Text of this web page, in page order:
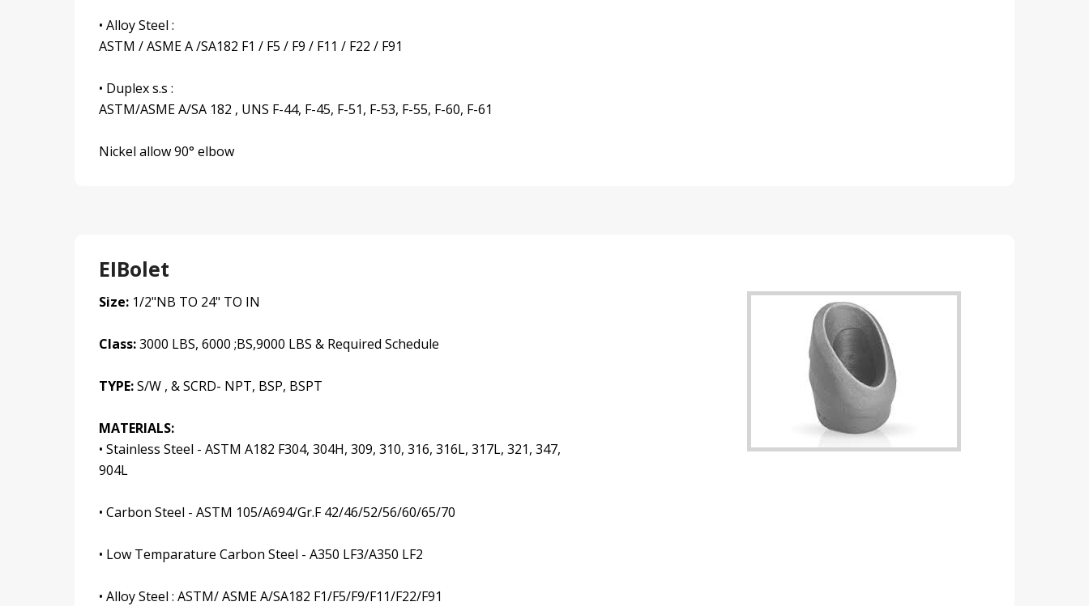
• Alloy Steel :
ASTM / ASME A /SA182 F1 / F5 / F9 / F11 / F22 / F91
• Duplex s.s :
ASTM/ASME A/SA 182 , UNS F-44, F-45, F-51, F-53, F-55, F-60, F-61
Nickel allow 90° elbow
EIBolet
Size: 1/2"NB TO 24" TO IN
Class:3000 LBS, 6000 ;BS,9000 LBS & Required Schedule
TYPE:S/W , & SCRD- NPT, BSP, BSPT
MATERIALS:
• Stainless Steel - ASTM A182 F304, 304H, 309, 310, 316, 316L, 317L, 321, 347,
904L
• Carbon Steel - ASTM 105/A694/Gr.F 42/46/52/56/60/65/70
• Low Temparature Carbon Steel - A350 LF3/A350 LF2
• Alloy Steel : ASTM/ ASME A/SA182 F1/F5/F9/F11/F22/F91